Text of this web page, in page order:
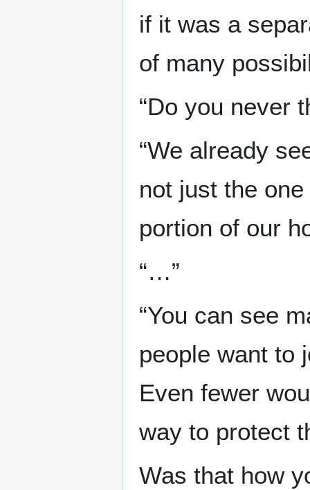
if it was a
of many
“Do you never
“We already
not just the
portion of our
“…”
“You can see
people want to
Even fewer
way to protect
Was that how